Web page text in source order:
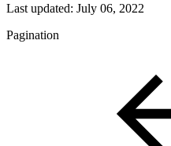
Last updated: July 06, 2022
Pagination